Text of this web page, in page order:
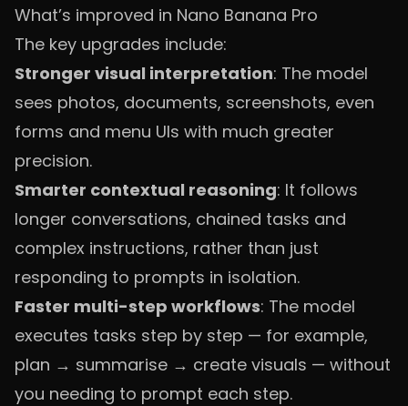
What’s improved in Nano Banana Pro
The key upgrades include:
Stronger visual interpretation: The model
sees photos, documents, screenshots, even
forms and menu UIs with much greater
precision.
Smarter contextual reasoning: It follows
longer conversations, chained tasks and
complex instructions, rather than just
responding to prompts in isolation.
Faster multi-step workflows: The model
executes tasks step by step — for example,
plan → summarise → create visuals — without
you needing to prompt each step.